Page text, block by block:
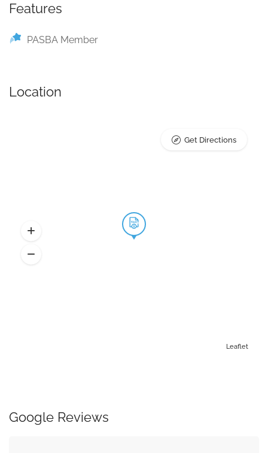
Features
PASBA Member
Location
Leaflet
Get Directions
Google Reviews